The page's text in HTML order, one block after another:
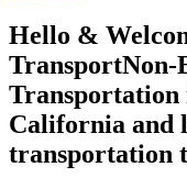
Hello &
TransportNon-
Transportation
California and
transportation